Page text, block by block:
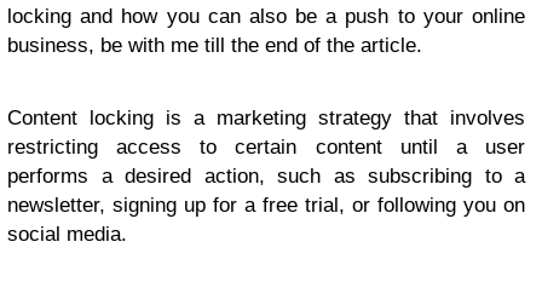
locking and how you can also be a push to your online
business, be with me till the end of the article.
Content locking is a marketing strategy that involves
restricting access to certain content until a user
performs a desired action, such as subscribing to a
newsletter, signing up for a free trial, or following you on
social media.